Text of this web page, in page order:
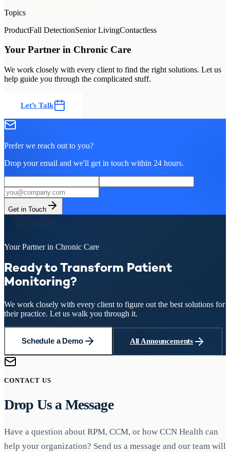
Topics
ProductFall DetectionSenior LivingContactless
Your Partner in Chronic Care
We work closely with every client to find the right solutions. Let us
help guide you through the complicated stuff.
Let’s Talk
Prefer we reach out to you?
Drop your email and we'll get in touch within 24 hours.
Get in Touch
Your Partner in Chronic Care
Ready to Transform Patient
Monitoring?
We work closely with every client to figure out the best solutions for
their practice. Let us walk you through it.
Schedule a Demo All Announcements
CONTACT US
Drop Us a Message
Have a question about RPM, CCM, or how CCN Health can
help your organization? Send us a message and our team will